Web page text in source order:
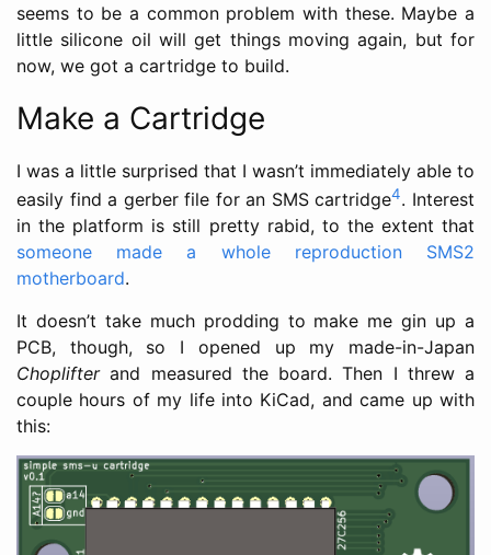
seems to be a common problem with these. Maybe a
little silicone oil will get things moving again, but for
now, we got a cartridge to build.
Make a Cartridge
I was a little surprised that I wasn’t immediately able to
easily find a gerber file for an SMS cartridge4. Interest
in the platform is still pretty rabid, to the extent that
someone made a whole reproduction SMS2
motherboard.
It doesn’t take much prodding to make me gin up a
PCB, though, so I opened up my made-in-Japan
Choplifterand measured the board. Then I threw a
couple hours of my life into KiCad, and came up with
this: